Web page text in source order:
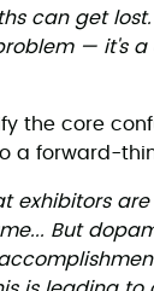
can get
— it's a
the core
a forward-
exhibitors
But